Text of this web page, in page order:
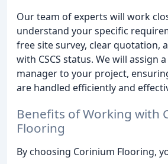
Our team of experts will work
understand your specific
free site survey, clear quotation,
with CSCS status. We will assign
manager to your project,
are handled efficiently and
Benefits of Working with
Flooring
By choosing Corinium Flooring,